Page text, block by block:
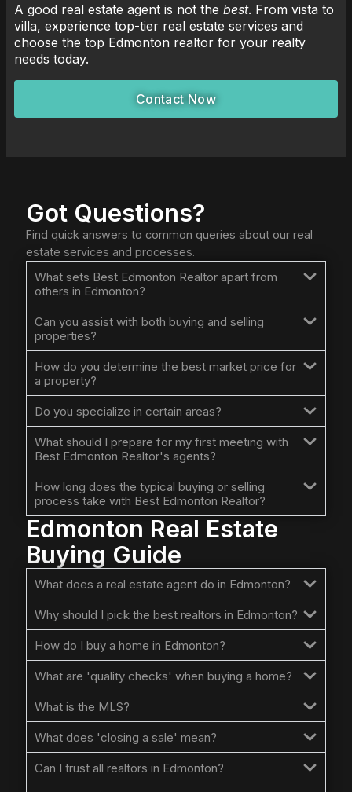
A good real estate agent is not the best. From vista to
villa, experience top-tier real estate services and
choose the top Edmonton realtor for your realty
needs today.
Contact Now
Got Questions?
Find quick answers to common queries about our real
estate services and processes.
What sets Best Edmonton Realtor apart from
others in Edmonton?
Can you assist with both buying and selling
properties?
How do you determine the best market price for
a property?
Do you specialize in certain areas?
What should I prepare for my first meeting with
Best Edmonton Realtor's agents?
How long does the typical buying or selling
process take with Best Edmonton Realtor?
Edmonton Real Estate
Buying Guide
What does a real estate agent do in Edmonton?
Why should I pick the best realtors in Edmonton?
How do I buy a home in Edmonton?
What are 'quality checks' when buying a home?
What is the MLS?
What does 'closing a sale' mean?
Can I trust all realtors in Edmonton?